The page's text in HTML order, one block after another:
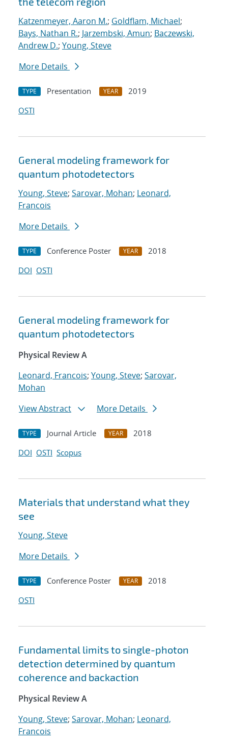
Katzenmeyer, Aaron M.; Goldflam, Michael;
Bays, Nathan R.; Jarzembski, Amun; Baczewski,
Andrew D.; Young, Steve
More Details
TYPE Presentation YEAR
2019
OSTI
General modeling framework for
quantum photodetectors
Young, Steve; Sarovar, Mohan; Leonard,
Francois
More Details
TYPE Conference Poster YEAR
2018
DOI OSTI
General modeling framework for
quantum photodetectors
Physical Review A
Leonard, Francois; Young, Steve; Sarovar,
Mohan
View Abstract
More Details
TYPE Journal Article YEAR
2018
DOI OSTI Scopus
Materials that understand what they
see
Young, Steve
More Details
TYPE Conference Poster YEAR
2018
OSTI
Fundamental limits to single-photon
detection determined by quantum
coherence and backaction
Physical Review A
Young, Steve; Sarovar, Mohan; Leonard,
Francois